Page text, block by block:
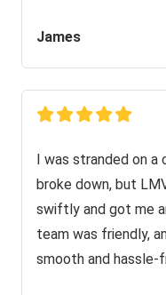
James
I was stranded on
broke down, but
swiftly and got me
team was friendly,
smooth and